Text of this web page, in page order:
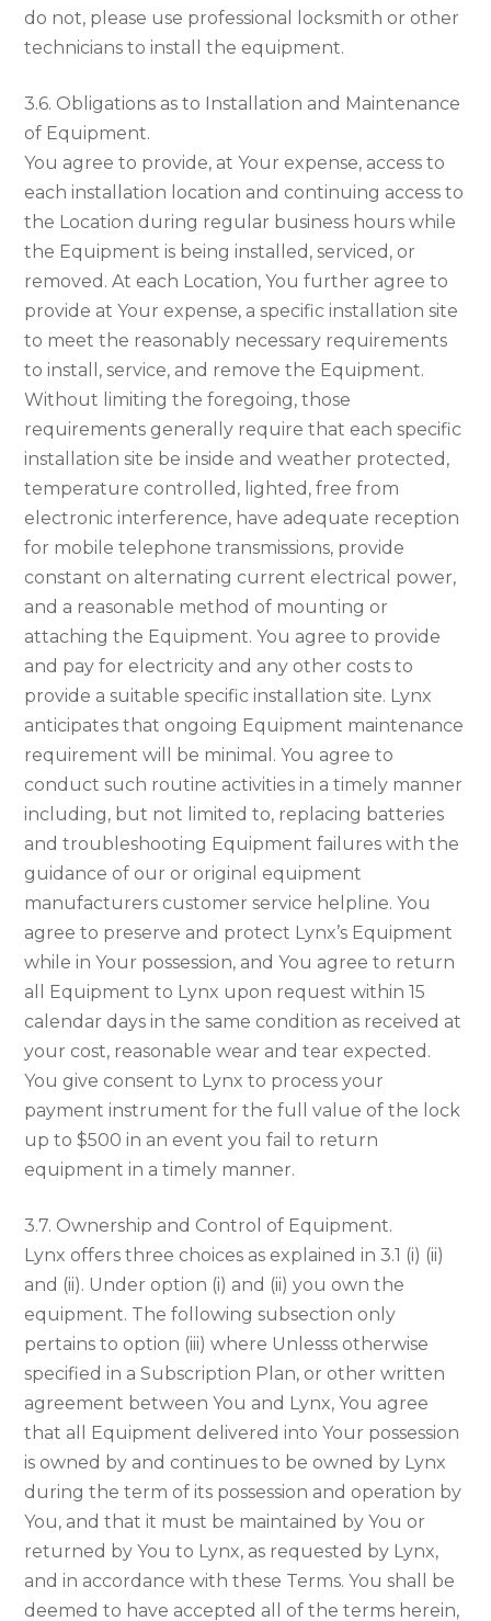
do not, please use professional locksmith or other
technicians to install the equipment.
3.6. Obligations as to Installation and Maintenance
of Equipment.
You agree to provide, at Your expense, access to
each installation location and continuing access to
the Location during regular business hours while
the Equipment is being installed, serviced, or
removed. At each Location, You further agree to
provide at Your expense, a specific installation site
to meet the reasonably necessary requirements
to install, service, and remove the Equipment.
Without limiting the foregoing, those
requirements generally require that each specific
installation site be inside and weather protected,
temperature controlled, lighted, free from
electronic interference, have adequate reception
for mobile telephone transmissions, provide
constant on alternating current electrical power,
and a reasonable method of mounting or
attaching the Equipment. You agree to provide
and pay for electricity and any other costs to
provide a suitable specific installation site. Lynx
anticipates that ongoing Equipment maintenance
requirement will be minimal. You agree to
conduct such routine activities in a timely manner
including, but not limited to, replacing batteries
and troubleshooting Equipment failures with the
guidance of our or original equipment
manufacturers customer service helpline. You
agree to preserve and protect Lynx’s Equipment
while in Your possession, and You agree to return
all Equipment to Lynx upon request within 15
calendar days in the same condition as received at
your cost, reasonable wear and tear expected.
You give consent to Lynx to process your
payment instrument for the full value of the lock
up to $500 in an event you fail to return
equipment in a timely manner.
3.7. Ownership and Control of Equipment.
Lynx offers three choices as explained in 3.1 (i) (ii)
and (ii). Under option (i) and (ii) you own the
equipment. The following subsection only
pertains to option (iii) where Unlesss otherwise
specified in a Subscription Plan, or other written
agreement between You and Lynx, You agree
that all Equipment delivered into Your possession
is owned by and continues to be owned by Lynx
during the term of its possession and operation by
You, and that it must be maintained by You or
returned by You to Lynx, as requested by Lynx,
and in accordance with these Terms. You shall be
deemed to have accepted all of the terms herein,